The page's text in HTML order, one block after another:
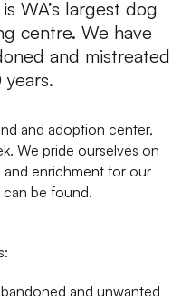
WA’s largest dog
centre. We have
and mistreated
and adoption center,
We pride ourselves on
and enrichment for our
be found.
and unwanted